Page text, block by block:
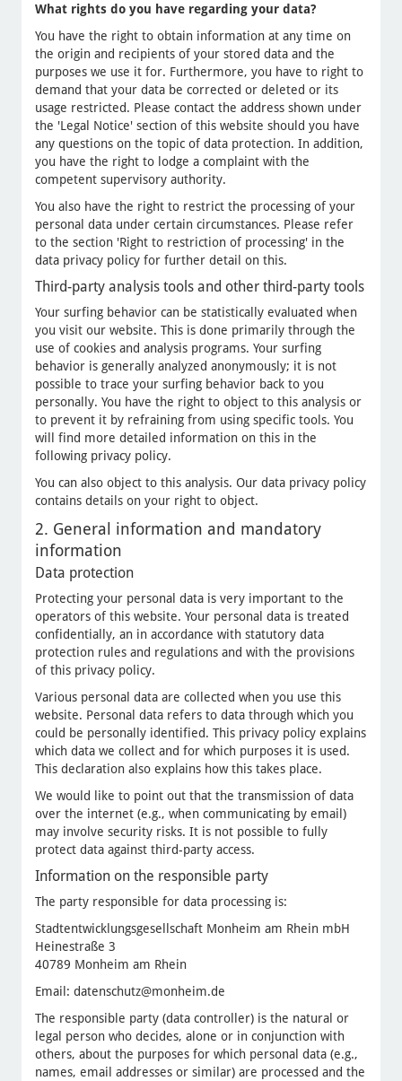
What rights do you have regarding your data?
You have the right to obtain information at any time on
the origin and recipients of your stored data and the
purposes we use it for. Furthermore, you have to right to
demand that your data be corrected or deleted or its
usage restricted. Please contact the address shown under
the 'Legal Notice' section of this website should you have
any questions on the topic of data protection. In addition,
you have the right to lodge a complaint with the
competent supervisory authority.
You also have the right to restrict the processing of your
personal data under certain circumstances. Please refer
to the section 'Right to restriction of processing' in the
data privacy policy for further detail on this.
Third-party analysis tools and other third-party tools
Your surfing behavior can be statistically evaluated when
you visit our website. This is done primarily through the
use of cookies and analysis programs. Your surfing
behavior is generally analyzed anonymously; it is not
possible to trace your surfing behavior back to you
personally. You have the right to object to this analysis or
to prevent it by refraining from using specific tools. You
will find more detailed information on this in the
following privacy policy.
You can also object to this analysis. Our data privacy policy
contains details on your right to object.
2. General information and mandatory
information
Data protection
Protecting your personal data is very important to the
operators of this website. Your personal data is treated
confidentially, an in accordance with statutory data
protection rules and regulations and with the provisions
of this privacy policy.
Various personal data are collected when you use this
website. Personal data refers to data through which you
could be personally identified. This privacy policy explains
which data we collect and for which purposes it is used.
This declaration also explains how this takes place.
We would like to point out that the transmission of data
over the internet (e.g., when communicating by email)
may involve security risks. It is not possible to fully
protect data against third-party access.
Information on the responsible party
The party responsible for data processing is:
Stadtentwicklungsgesellschaft Monheim am Rhein mbH
Heinestraße 3
40789 Monheim am Rhein
Email: datenschutz@monheim.de
The responsible party (data controller) is the natural or
legal person who decides, alone or in conjunction with
others, about the purposes for which personal data (e.g.,
names, email addresses or similar) are processed and the